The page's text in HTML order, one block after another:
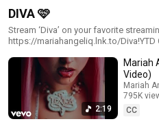
DIVA 🩷
Stream ‘Diva’ on your favorite
https://mariahangeliq.lnk.to/Diva!YTD Connect with Mariah on social
https://twitter.com/mariahangeliq
https://www.facebook.com/
https://www.tiktok.com/
2:19
Mariah
Video)
Mariah
795K
CC